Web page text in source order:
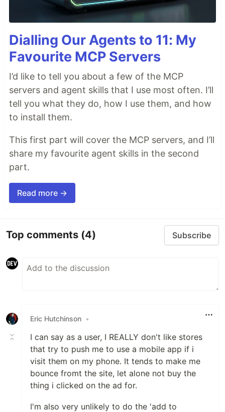
Dialling Our Agents to 11: My
Favourite MCP Servers
I’d like to tell you about a few of the MCP
servers and agent skills that I use most often. I’ll
tell you what they do, how I use them, and how
to install them.
This first part will cover the MCP servers, and I’ll
share my favourite agent skills in the second
part.
Read more →
Top comments (4) Subscribe
Eric Hutchinson •
I can say as a user, I REALLY don't like stores
that try to push me to use a mobile app if i
visit them on my phone. It tends to make me
bounce fromt the site, let alone not buy the
thing i clicked on the ad for.
I'm also very unlikely to do the 'add to